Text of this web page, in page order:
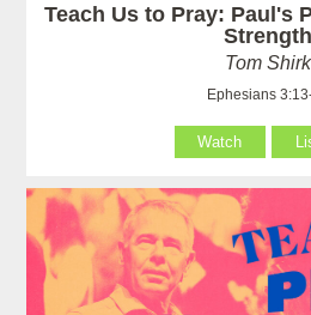
Teach Us to Pray: Paul's
Strength
Tom Shirk
Ephesians
Watch